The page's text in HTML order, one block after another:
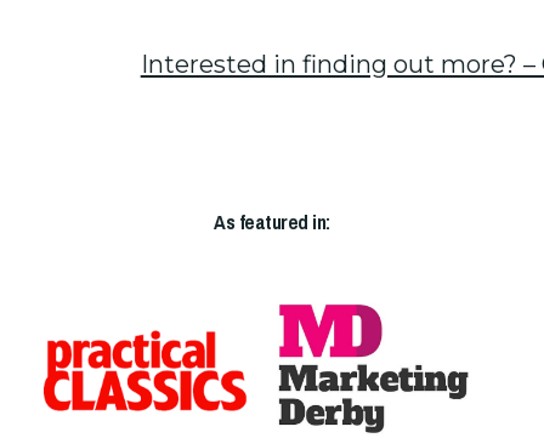
Interested in finding out more? –
As featured in: